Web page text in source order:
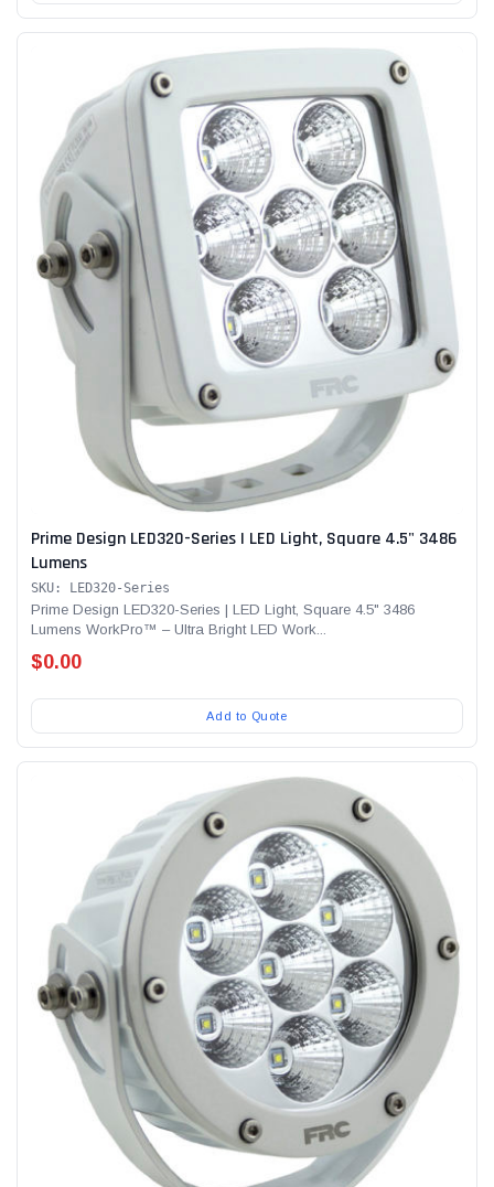
Prime Design LED320-Series | LED Light, Square 4.5" 3486
Lumens
SKU: LED320-Series
Prime Design LED320-Series | LED Light, Square 4.5" 3486
Lumens WorkPro™ – Ultra Bright LED Work...
$0.00
Add to Quote